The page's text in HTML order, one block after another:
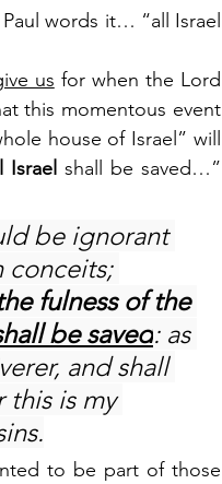
words it… “all Israel
us for when the Lord
this momentous event
house of Israel” will
Israel shall be saved…”
be ignorant
conceits;
fulness of the
be saved: as
and shall
is my
to be part of those